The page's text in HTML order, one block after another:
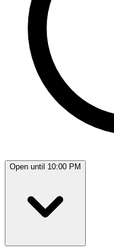
Open until 10:00 PM